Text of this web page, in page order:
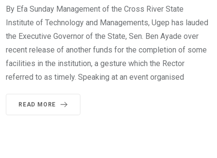
By Efa Sunday Management of the Cross River State
Institute of Technology and Managements, Ugep has lauded
the Executive Governor of the State, Sen. Ben Ayade over
recent release of another funds for the completion of some
facilities in the institution, a gesture which the Rector
referred to as timely. Speaking at an event organised
READ MORE